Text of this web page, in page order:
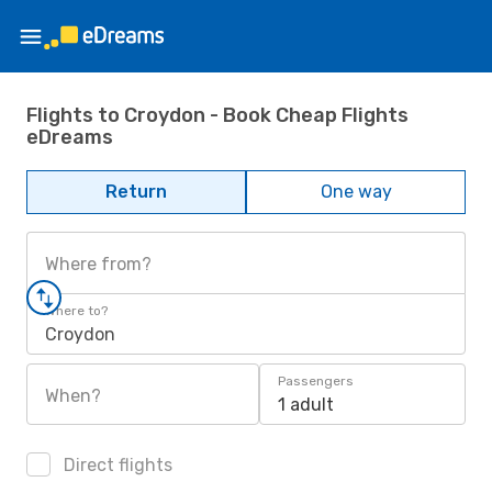
Flights to Croydon - Book Cheap Flights
eDreams
Return One way
Where from?
Where to?
Croydon
When?
Passengers
1 adult
Direct flights